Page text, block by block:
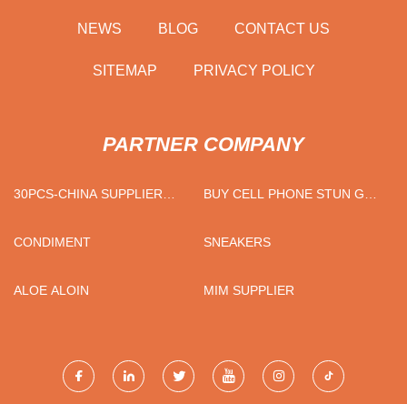
NEWS BLOG CONTACT US
SITEMAP PRIVACY POLICY
PARTNER COMPANY
30PCS-CHINA SUPPLIER
CORN HAMMER
BUY CELL PHONE STUN GUN
CONDIMENT
SNEAKERS
ALOE ALOIN MIM SUPPLIER